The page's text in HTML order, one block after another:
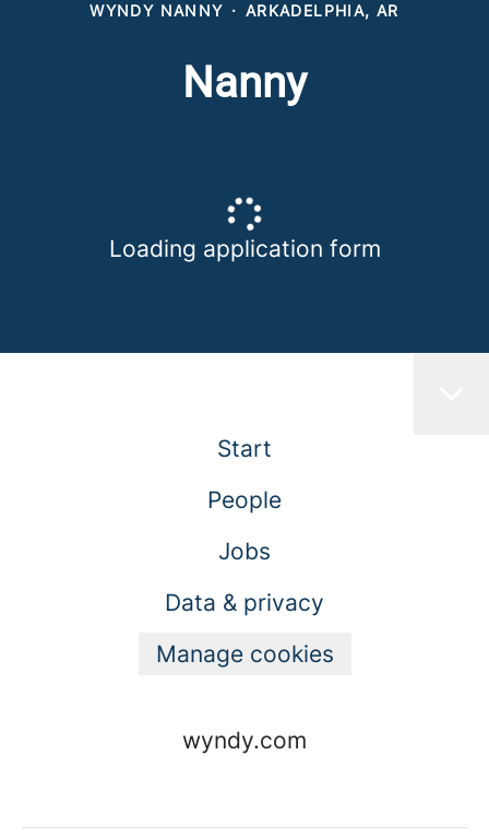
WYNDY NANNY · ARKADELPHIA, AR
Nanny
Loading application form
Start
People
Jobs
Data & privacy
Manage cookies
wyndy.com